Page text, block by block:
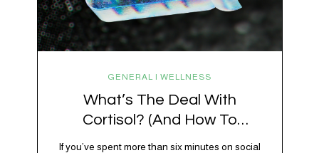
GENERAL | WELLNESS
What’s The Deal With
Cortisol? (And How To
Regulate It)
If you’ve spent more than six minutes on social